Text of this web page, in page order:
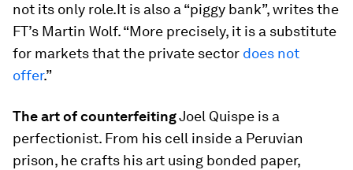
not its only role.It is also a “piggy bank”, writes the
FT’s Martin Wolf. “More precisely, it is a substitute
for markets that the private sector does not
offer.”
The art of counterfeitingJoel Quispe is a
perfectionist. From his cell inside a Peruvian
prison, he crafts his art using bonded paper,